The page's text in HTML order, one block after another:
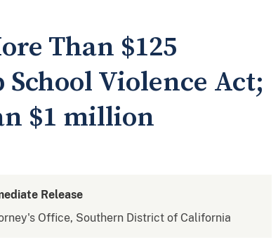
Than $125
Violence Act;
$1 million
Release
Office, Southern District of California